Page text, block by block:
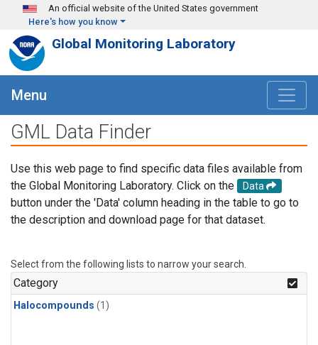
Skip to main content
An official website of the United States government
Here's how you know
Global Monitoring Laboratory
Menu
GML Data Finder
Use this web page to find specific data files available from
the Global Monitoring Laboratory. Click on the
Data
button under the 'Data' column heading in the table to go to
the description and download page for that dataset.
Select from the following lists to narrow your search.
Category
Halocompounds (1)